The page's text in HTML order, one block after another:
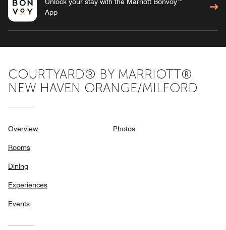
App
COURTYARD® BY MARRIOTT®
NEW HAVEN ORANGE/MILFORD
Overview
Rooms
Dining
Experiences
Events
Photos